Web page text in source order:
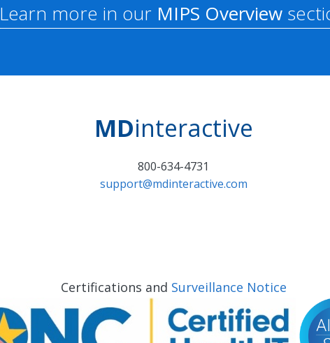
Learn more in our MIPS Overview
MDinteractive
800-634-4731
support@mdinteractive.com
Certifications and Surveillance Notice